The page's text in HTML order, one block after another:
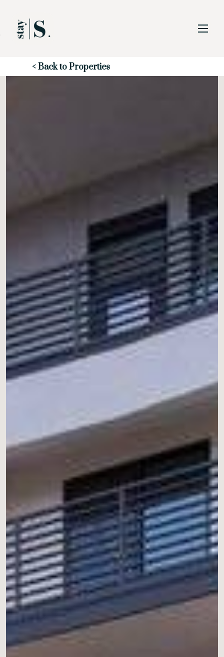
Skip to Main
Skip to Footer
Start of main content
< Back to Properties